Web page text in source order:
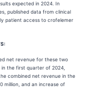
expected in 2024. In
published data from clinical
patient access to crofelemer
net revenue for these two
the first quarter of 2024,
combined net revenue in the
million, and an increase of